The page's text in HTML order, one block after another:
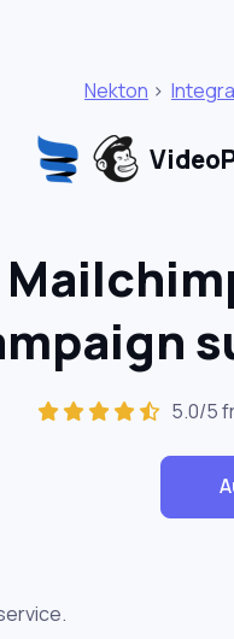
Nekton >
5.0/5